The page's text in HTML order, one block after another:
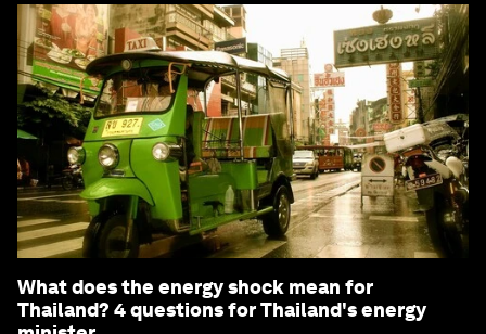
What does the energy shock mean for
Thailand? 4 questions for Thailand's energy